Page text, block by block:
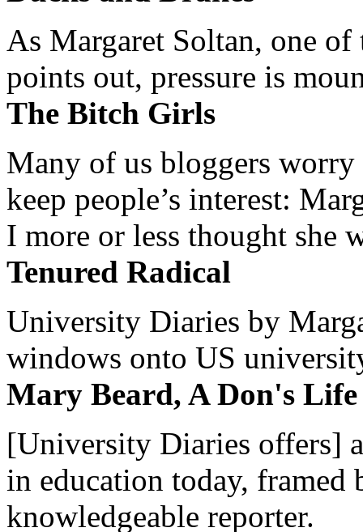
As Margaret Soltan, one of
points out, pressure is
The Bitch Girls
Many of us bloggers worry
keep people’s interest:
I more or less thought she
Tenured Radical
University Diaries by
windows onto US
Mary Beard, A Don's Life
[University Diaries offers]
in education today, framed
knowledgeable reporter.